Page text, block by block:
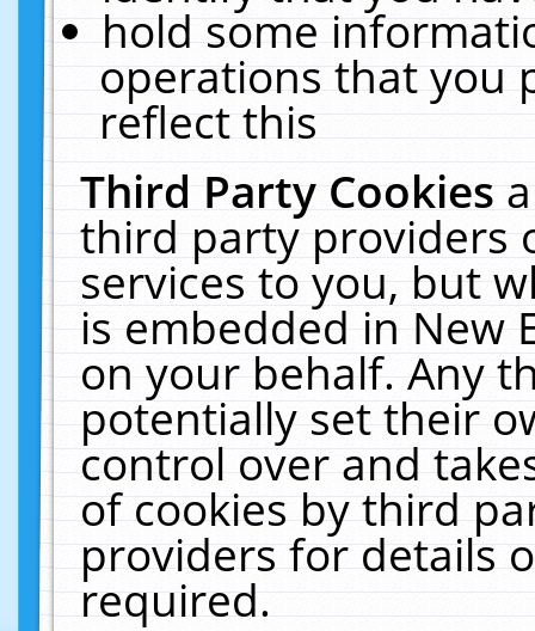
hold some
operations that you
reflect this
Third Party Cookies
third party providers
services to you, but
is embedded in New
on your behalf. Any
potentially set their
control over and
of cookies by third
providers for details
required.